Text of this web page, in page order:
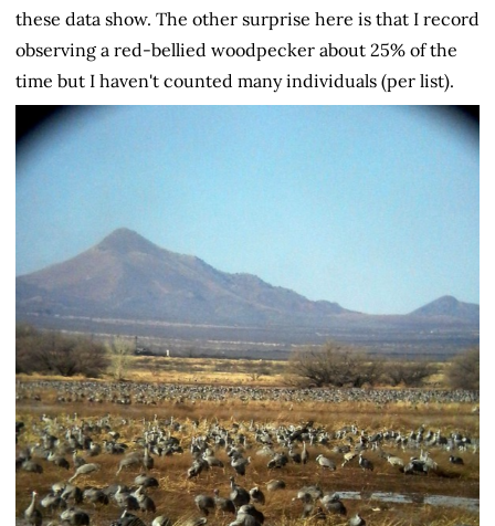
these data show. The other surprise here is that I record
observing a red-bellied woodpecker about 25% of the
time but I haven't counted many individuals (per list).